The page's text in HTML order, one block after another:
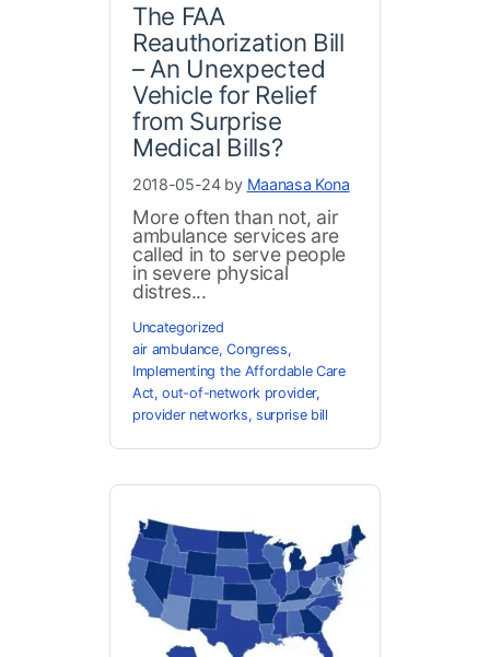
The FAA
Reauthorization Bill
– An Unexpected
Vehicle for Relief
from Surprise
Medical Bills?
2018-05-24 by Maanasa Kona
More often than not, air
ambulance services are
called in to serve people
in severe physical
distres...
Uncategorized
air ambulance,Congress,
Implementing the Affordable Care
Act,out-of-network provider,
provider networks, surprise bill